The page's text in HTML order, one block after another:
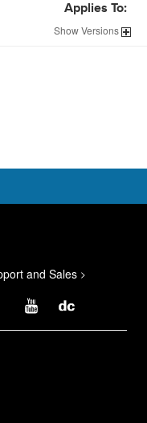
Applies To:
ShowVersions
and Sales >